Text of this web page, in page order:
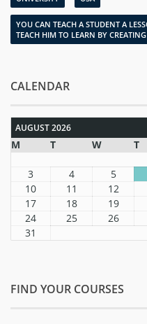
YOU CAN TEACH A STUDENT A
TEACH HIM TO LEARN BY
CALENDAR
AUGUST 2026
M T W T
3
4 5
10
11 12
17
18 19
24
25 26
31
FIND YOUR COURSES